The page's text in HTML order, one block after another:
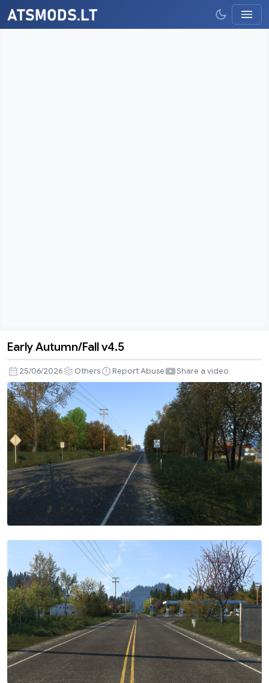
Early
Autumn/Fall
v4.5
Early Autumn/Fall v4.5
25/06/2026 Others Report Abuse Share a video